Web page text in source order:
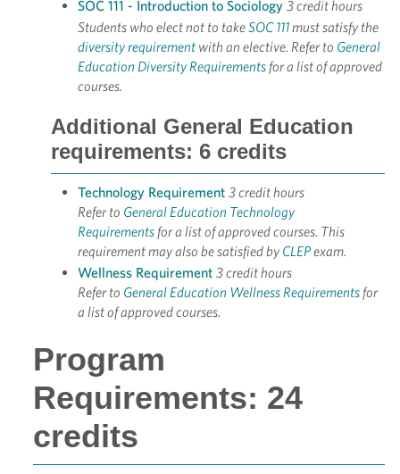
SOC 111 - Introduction to Sociology 3 credit hours
Students who elect not to takeSOC 111must satisfy the
diversity requirement with an elective. Refer to General
Education Diversity Requirements for a list of approved
courses.
Additional General Education
requirements: 6 credits
Technology Requirement 3 credit hours
Refer to General Education Technology
Requirements for a list of approved courses. This
requirement may also be satisfied by CLEPexam.
Wellness Requirement 3 credit hours
Refer to General Education Wellness Requirements for
a list of approved courses.
Program
Requirements: 24
credits